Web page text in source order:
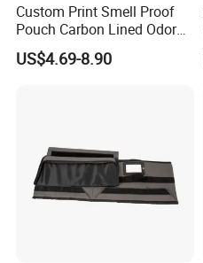
Custom Print Smell Proof
Pouch Carbon Lined Odor
Proof Pouch Smell Proof
Tobacco Bag Case
US$4.69-8.90